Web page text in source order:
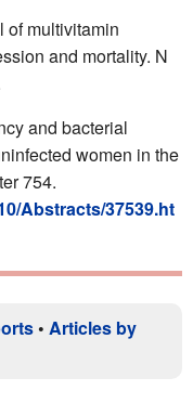
of multivitamin
and mortality. N
and bacterial
women in the
754.
Abstracts/37539.ht
• Articles by